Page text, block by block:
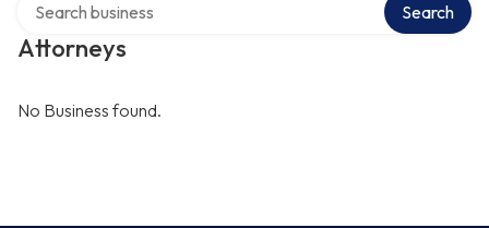
Attorneys
Search
No Business found.